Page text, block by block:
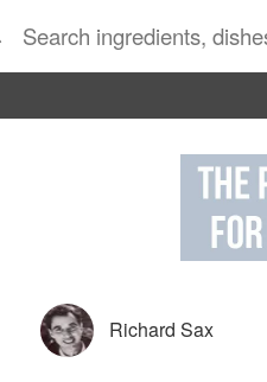
Richard Sax